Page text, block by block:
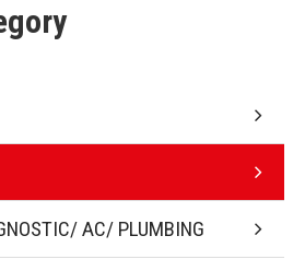
AC/ PLUMBING